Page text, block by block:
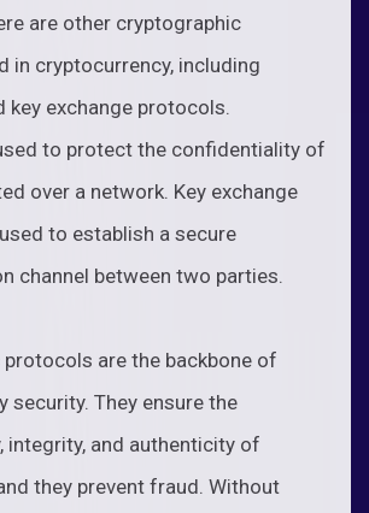
are other cryptographic
in cryptocurrency, including
key exchange protocols.
to protect the confidentiality of
over a network. Key exchange
to establish a secure
channel between two parties.
are the backbone of
security. They ensure the
integrity, and authenticity of
they prevent fraud. Without